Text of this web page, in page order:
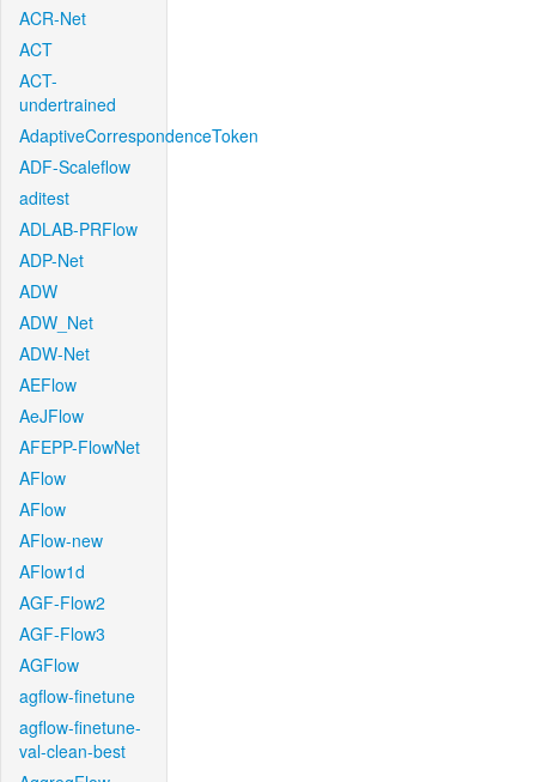
ACR-Net
ACT
ACT-
undertrained
AdaptiveCorrespondenceToken
ADF-Scaleflow
aditest
ADLAB-PRFlow
ADP-Net
ADW
ADW_Net
ADW-Net
AEFlow
AeJFlow
AFEPP-FlowNet
AFlow
AFlow
AFlow-new
AFlow1d
AGF-Flow2
AGF-Flow3
AGFlow
agflow-finetune
agflow-finetune-
val-clean-best